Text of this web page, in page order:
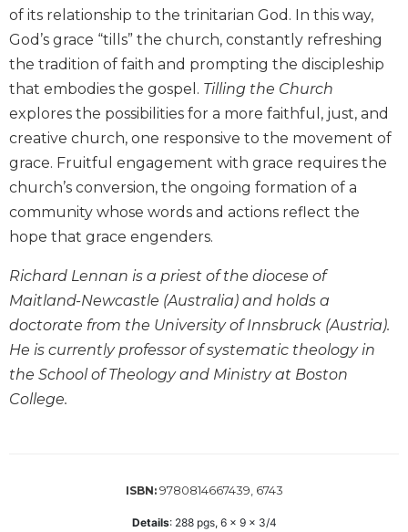
and
Sacraments
Liturgy
History
Scripture
Biblical
Spirituality
Testament
Scholarship
New
Scholarship
Little
Rock
Scripture
Study
of its relationship to the trinitarian God. In this way,
God’s grace “tills” the church, constantly refreshing
the tradition of faith and prompting the discipleship
that embodies the gospel. Tilling the Church
explores the possibilities for a more faithful, just, and
creative church, one responsive to the movement of
grace. Fruitful engagement with grace requires the
church’s conversion, the ongoing formation of a
community whose words and actions reflect the
hope that grace engenders.
Richard Lennan is a priest of the diocese of
Maitland-Newcastle (Australia) and holds a
doctorate from the University of Innsbruck (Austria).
He is currently professor of systematic theology in
the School of Theology and Ministry at Boston
College.
ISBN: 9780814667439, 6743
Details: 288pgs, 6 x 9 x 3/4